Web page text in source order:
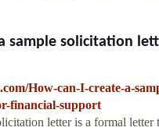
sample solicitation
How-can-I-create-a-
financial-support
letter is a formal letter